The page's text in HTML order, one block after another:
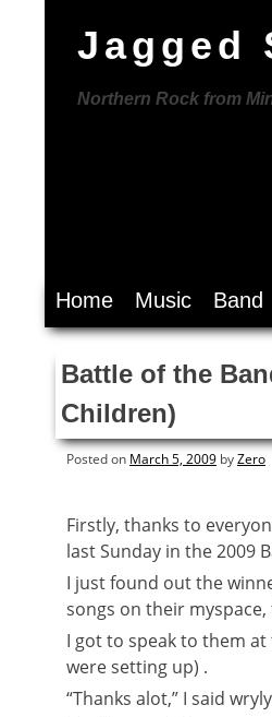
Jagged
Northern Rock from
SkipHome Music Band
Battle of the
Children)
Posted on March 5, 2009 byZero
Firstly, thanks to
last Sunday in the 2009
I just found out the
songs on their
I got to speak to them
were setting up) .
“Thanks alot,” I said